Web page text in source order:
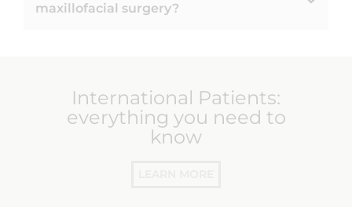
maxillofacial surgery?
International Patients:
everything you need to
know